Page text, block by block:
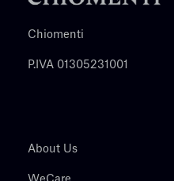
Chiomenti
P.IVA 01305231001
About Us